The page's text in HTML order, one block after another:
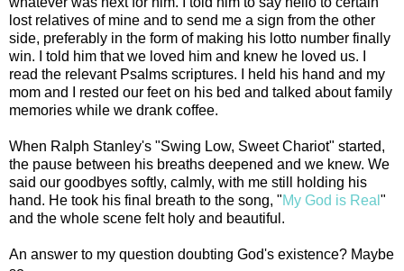
lost relatives of mine and to send me a sign from the other
side, preferably in the form of making his lotto number finally
win. I told him that we loved him and knew he loved us. I
read the relevant Psalms scriptures. I held his hand and my
mom and I rested our feet on his bed and talked about family
memories while we drank coffee.
When Ralph Stanley's "Swing Low, Sweet Chariot" started,
the pause between his breaths deepened and we knew. We
said our goodbyes softly, calmly, with me still holding his
hand. He took his final breath to the song, "My God is Real "
and the whole scene felt holy and beautiful.
An answer to my question doubting God's existence? Maybe